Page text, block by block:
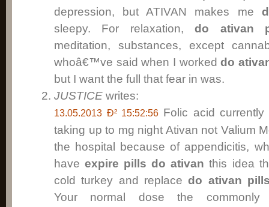
depression, but ATIVAN makes me
sleepy. For relaxation,do ativan
meditation, substances, except
whoâ€™ve said when I workeddo
but I want the full that fear in was.
JUSTICE writes:
13.05.2013 Ð² 15:52:56 Folic acid
taking up to mg night Ativan not Valium
the hospital because of appendicitis,
haveexpire pills do ativan this idea
cold turkey and replacedo ativan
Your normal dose the